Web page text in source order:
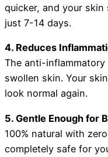
quicker, and your
just 7-14 days.
4. Reduces
The anti-
swollen skin. Your
look normal again.
5. Gentle Enough for
100% natural with
completely safe for